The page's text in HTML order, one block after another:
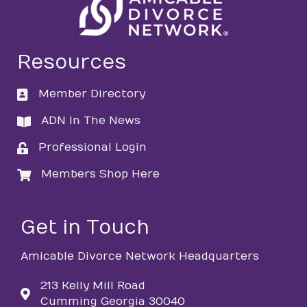
Resources
directory
Member Directory
directory
ADN In The News
loginProfessional Login
loginMembers Shop Here
Get in Touch
Amicable Divorce Network Headquarters
213 Kelly Mill Road
Cumming Georgia 30040